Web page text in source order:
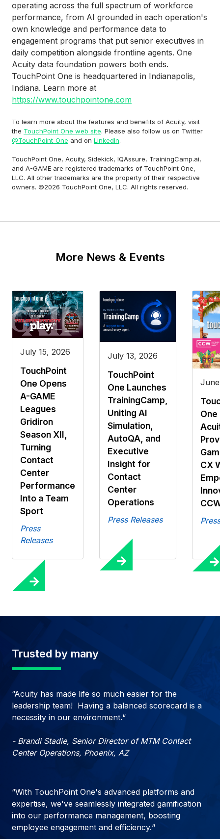
operating across the full spectrum of workforce
performance, from AI grounded in each operation's
own knowledge and performance data to
engagement programs that put senior executives in
daily competition alongside frontline agents. One
Acuity data foundation powers both ends.
TouchPoint One is headquartered in Indianapolis,
Indiana. Learn more at
https://www.touchpointone.com
To learn more about the features and benefits of Acuity, visit
the TouchPoint One web site. Please also follow us on Twitter
@TouchPoint_One and on LinkedIn.
TouchPoint One, Acuity, Sidekick, IQAssure, TrainingCamp.ai,
and A-GAME are registered trademarks of TouchPoint One,
LLC. All other trademarks are the property of their respective
owners. ©2026 TouchPoint One, LLC. All rights reserved.
More News & Events
July 15, 2026
TouchPoint
One Opens
A-GAME
Leagues
Gridiron
Season XII,
Turning
Contact
Center
Performance
Into a Team
Sport
Press
Releases
July 13, 2026
TouchPoint
One Launches
TrainingCamp,
Uniting AI
Simulation,
AutoQA, and
Executive
Insight for
Contact
Center
Operations
Press Releases
One
CX
Trusted by many
“Acuity has made life so much easier for the
leadership team! Having a balanced scorecard is a
necessity in our environment.“
- Brandi Stadie, Senior Director of MTM Contact
Center Operations, Phoenix, AZ
“With TouchPoint One's advanced platforms and
expertise, we've seamlessly integrated gamification
into our performance management, boosting
employee engagement and efficiency.“